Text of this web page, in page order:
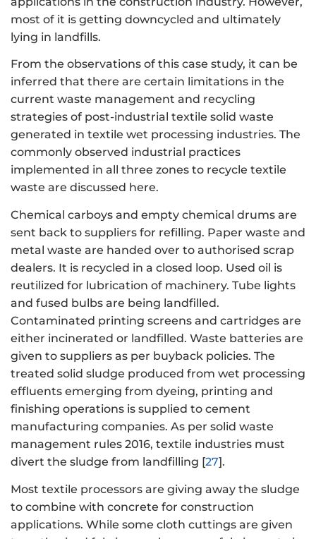
most of it is getting downcycled and ultimately
lying in landfills.
From the observations of this case study, it can be
inferred that there are certain limitations in the
current waste management and recycling
strategies of post-industrial textile solid waste
generated in textile wet processing industries. The
commonly observed industrial practices
implemented in all three zones to recycle textile
waste are discussed here.
Chemical carboys and empty chemical drums are
sent back to suppliers for refilling. Paper waste and
metal waste are handed over to authorised scrap
dealers. It is recycled in a closed loop. Used oil is
reutilized for lubrication of machinery. Tube lights
and fused bulbs are being landfilled.
Contaminated printing screens and cartridges are
either incinerated or landfilled. Waste batteries are
given to suppliers as per buyback policies. The
treated solid sludge produced from wet processing
effluents emerging from dyeing, printing and
finishing operations is supplied to cement
manufacturing companies. As per solid waste
management rules 2016, textile industries must
divert the sludge from landfilling [27].
Most textile processors are giving away the sludge
to combine with concrete for construction
applications. While some cloth cuttings are given